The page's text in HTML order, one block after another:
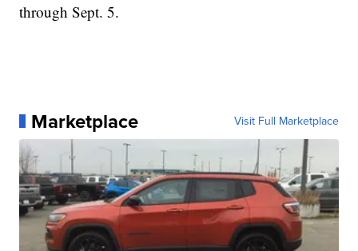
through Sept. 5.
Marketplace Visit Full Marketplace